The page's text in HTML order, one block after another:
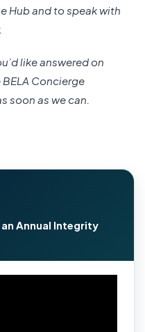
Hub and to speak with
like answered on
BELA Concierge
soon as we can.
an Annual Integrity